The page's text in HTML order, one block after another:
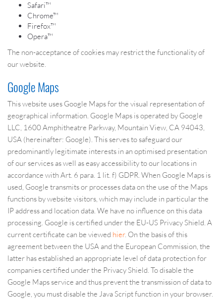
Safari™
Chrome™
Firefox™
Opera™
The non-acceptance of cookies may restrict the functionality of
our website.
Google Maps
This website uses Google Maps for the visual representation of
geographical information. Google Maps is operated by Google
LLC, 1600 Amphitheatre Parkway, Mountain View, CA 94043,
USA (hereinafter: Google). This serves to safeguard our
predominantly legitimate interests in an optimised presentation
of our services as well as easy accessibility to our locations in
accordance with Art. 6 para. 1 lit. f) GDPR. When Google Maps is
used, Google transmits or processes data on the use of the Maps
functions by website visitors, which may include in particular the
IP address and location data. We have no influence on this data
processing. Google is certified under the EU-US Privacy Shield. A
current certificate can be viewed hier. On the basis of this
agreement between the USA and the European Commission, the
latter has established an appropriate level of data protection for
companies certified under the Privacy Shield. To disable the
Google Maps service and thus prevent the transmission of data to
Google, you must disable the Java Script function in your browser.